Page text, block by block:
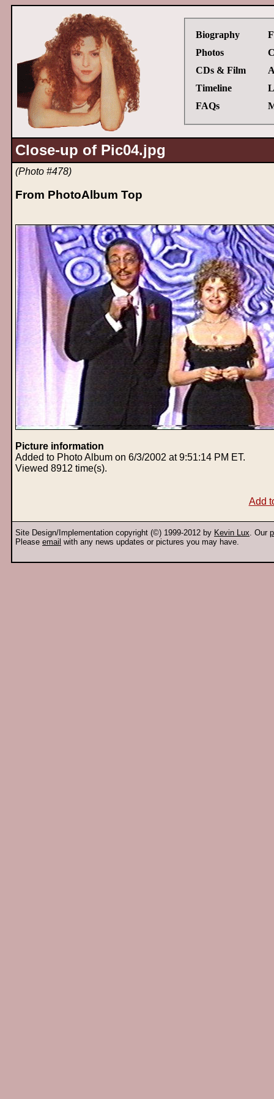
Biography
Photos
CDs & Film
Timeline
FAQs
Close-up of Pic04.jpg
(Photo #478)
From PhotoAlbum Top
Picture information
Added to Photo Album on 6/3/2002 at 9:51:14 PM ET.
Viewed 8912 time(s).
Add
Site Design/Implementation copyright (©) 1999-2012 by Kevin Lux. Our
Please email with any news updates or pictures you may have.